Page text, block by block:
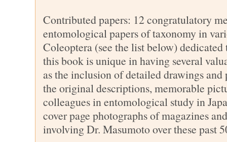
Contributed papers: 12 congratulatory
entomological papers of taxonomy in
Coleoptera (see the list below)
this book is unique in having several
as the inclusion of detailed drawings
the original descriptions, memorable
colleagues in entomological study in
cover page photographs of magazines
involving Dr. Masumoto over these past